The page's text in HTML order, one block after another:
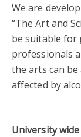
We are
“The Art and
be suitable for
professionals
the arts can
affected by
University